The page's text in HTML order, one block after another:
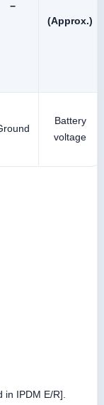
−
(Approx.)
Battery
voltage
IPDM E/R].